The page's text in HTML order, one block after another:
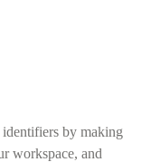
by making
workspace, and